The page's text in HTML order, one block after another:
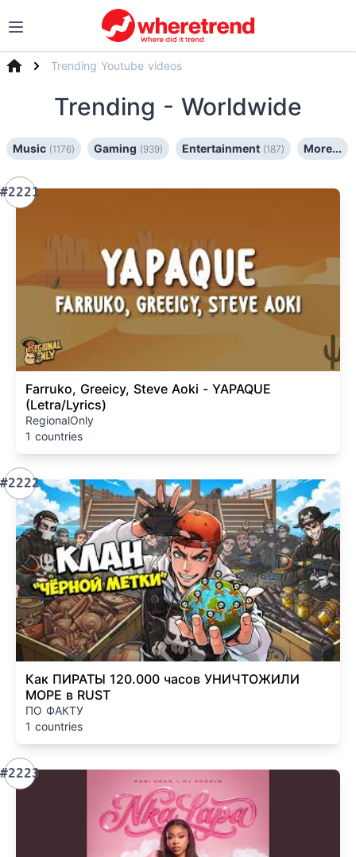
Trending Youtube videos
Trending - Worldwide
Music (1176) Gaming (939) Entertainment (187) More...
#2221
Farruko, Greeicy, Steve Aoki - YAPAQUE
(Letra/Lyrics)
RegionalOnly
1 countries
#2222
Как ПИРАТЫ 120.000 часов УНИЧТОЖИЛИ
МОРЕ в RUST
ПО ФАКТУ
1 countries
#2223